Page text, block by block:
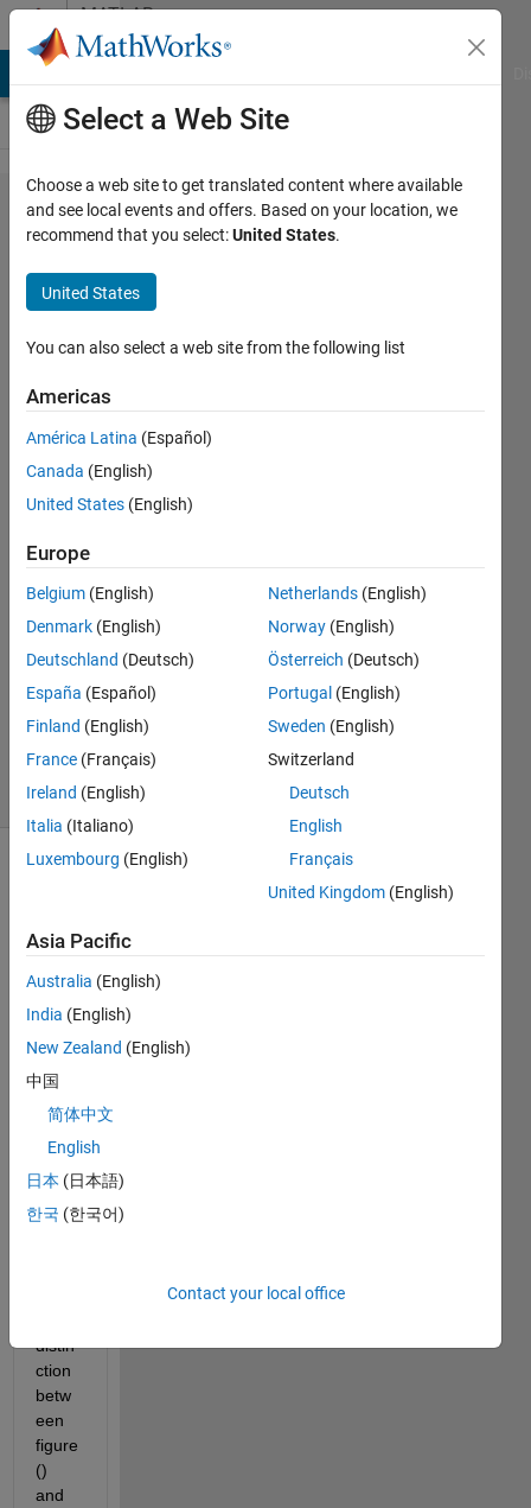
Skip to contentMATLAB
Answers
Differences
between
figure and
uifigure
(R2025a
onward)
Dolan
9 Jun
2
Answers
Answer
Accepted
Updated
14 Aug
2025
Views
(30 days)
that
Java
grap
are
gone
starti
ng in
R202
distin
ction
betw
een
figure
()
and
Select a Web Site
Choose a web site to get translated content where available
and see local events and offers. Based on your location, we
recommend that you select:United States.
United States
You can also select a web site from the following list
Americas
América Latina (Español)
Canada (English)
United States (English)
Europe
Belgium (English)
Denmark (English)
Deutschland (Deutsch)
España (Español)
Finland (English)
France (Français)
Ireland (English)
Italia (Italiano)
Luxembourg (English)
Netherlands (English)
Norway (English)
Österreich (Deutsch)
Portugal (English)
Sweden (English)
Switzerland
Deutsch
English
Français
United Kingdom (English)
Asia Pacific
Australia (English)
India (English)
New Zealand (English)
中国
简体中文
English
日本 (日本語)
한국 (한국어)
Contact your local office